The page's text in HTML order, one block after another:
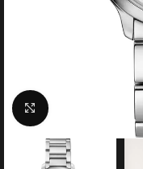
Click to enlarge